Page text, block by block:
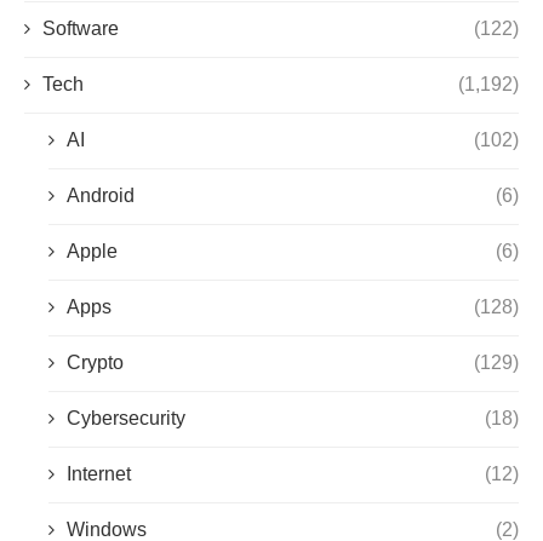
Software (122)
Tech (1,192)
AI (102)
Android (6)
Apple (6)
Apps (128)
Crypto (129)
Cybersecurity (18)
Internet (12)
Windows (2)